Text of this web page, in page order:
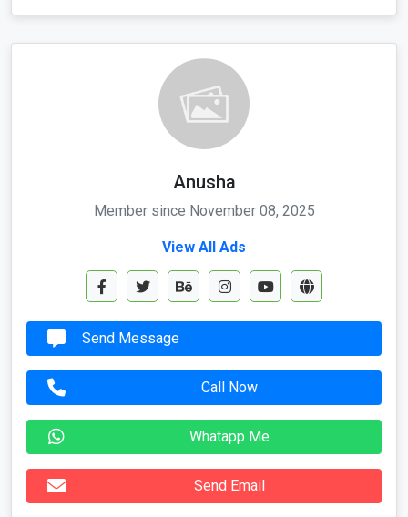
Anusha
Member since November 08, 2025
View All Ads
Send Message
Call Now
Whatapp Me
Send Email